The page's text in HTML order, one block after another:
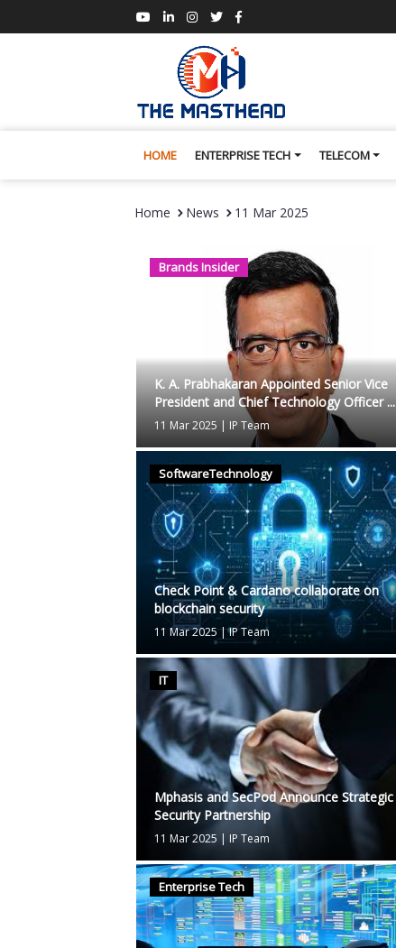
HOME ENTERPRISE TECH TELECOM
Home News 11 Mar 2025
Brands Insider
K. A. Prabhakaran Appointed Senior Vice
President and Chief Technology Officer ...
11 Mar 2025 |IP Team
SoftwareTechnology
Check Point & Cardano collaborate on
blockchain security
11 Mar 2025|IP Team
IT
Mphasis and SecPod Announce Strategic
Security Partnership
11 Mar 2025 |IP Team
Enterprise Tech